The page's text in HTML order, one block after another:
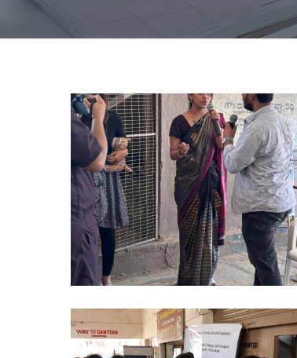
NO
TOBACCO
DAY
PHD
2024
(2)
NO
TOBACCO